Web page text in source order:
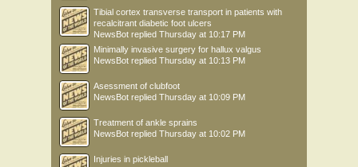
Tibial cortex transverse transport in patients with
recalcitrant diabetic foot ulcers
NewsBot replied Thursday at 10:17 PM
Minimally invasive surgery for hallux valgus
NewsBot replied Thursday at 10:13 PM
Asessment of clubfoot
NewsBot replied Thursday at 10:09 PM
Treatment of ankle sprains
NewsBot replied Thursday at 10:02 PM
Injuries in pickleball